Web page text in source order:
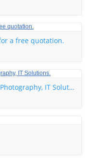
a free quotation.
Graphic Design- App Development, Photography, IT Solutions.